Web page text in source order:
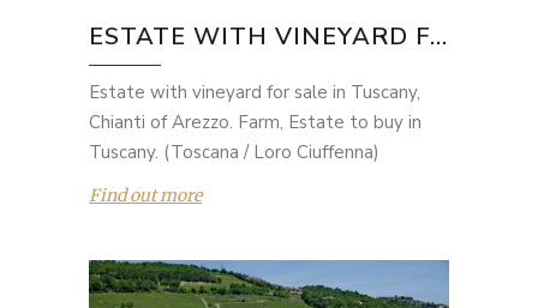
ESTATE WITH VINEYARD F...
Estate with vineyard for sale in Tuscany,
Chianti of Arezzo. Farm, Estate to buy in
Tuscany. (Toscana / Loro Ciuffenna)
Find out more